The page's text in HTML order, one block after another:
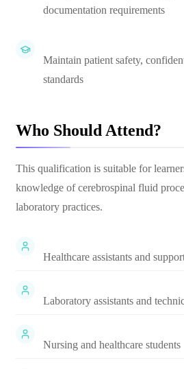
documentation requirements
Maintain patient safety,
standards
Who Should Attend?
This qualification is suitable for
knowledge of cerebrospinal fluid
laboratory practices.
Healthcare assistants and
Laboratory assistants and
Nursing and healthcare students